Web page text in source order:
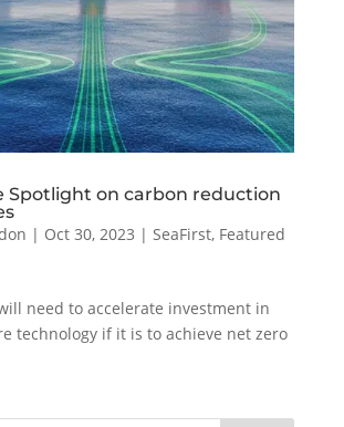
Spotlight on carbon reduction
| Oct 30, 2023 | SeaFirst, Featured
need to accelerate investment in
technology if it is to achieve net zero